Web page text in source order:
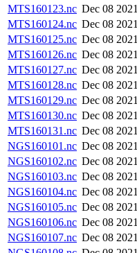
MTS160123.nc Dec 08 2021
MTS160124.nc Dec 08 2021
MTS160125.nc Dec 08 2021
MTS160126.nc Dec 08 2021
MTS160127.nc Dec 08 2021
MTS160128.nc Dec 08 2021
MTS160129.nc Dec 08 2021
MTS160130.nc Dec 08 2021
MTS160131.nc Dec 08 2021
NGS160101.nc Dec 08 2021
NGS160102.nc Dec 08 2021
NGS160103.nc Dec 08 2021
NGS160104.nc Dec 08 2021
NGS160105.nc Dec 08 2021
NGS160106.nc Dec 08 2021
NGS160107.nc Dec 08 2021